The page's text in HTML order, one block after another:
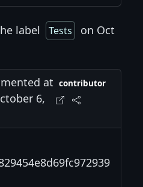
label Tests
on Oct
at
6,
contributor